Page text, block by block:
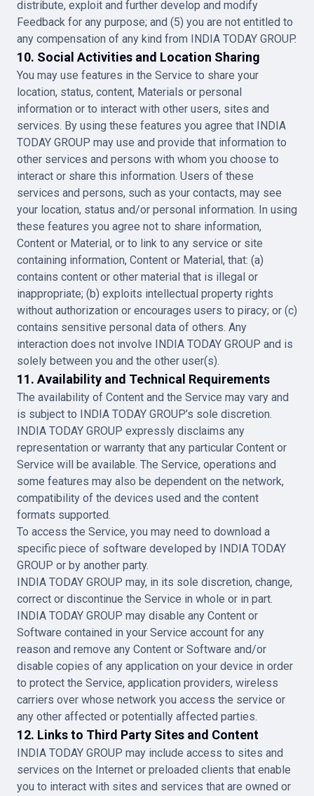
distribute, exploit and further develop and modify
Feedback for any purpose; and (5) you are not entitled to
any compensation of any kind from INDIA TODAY GROUP.
10. Social Activities and Location Sharing
You may use features in the Service to share your
location, status, content, Materials or personal
information or to interact with other users, sites and
services. By using these features you agree that INDIA
TODAY GROUP may use and provide that information to
other services and persons with whom you choose to
interact or share this information. Users of these
services and persons, such as your contacts, may see
your location, status and/or personal information. In using
these features you agree not to share information,
Content or Material, or to link to any service or site
containing information, Content or Material, that: (a)
contains content or other material that is illegal or
inappropriate; (b) exploits intellectual property rights
without authorization or encourages users to piracy; or (c)
contains sensitive personal data of others. Any
interaction does not involve INDIA TODAY GROUP and is
solely between you and the other user(s).
11. Availability and Technical Requirements
The availability of Content and the Service may vary and
is subject to INDIA TODAY GROUP’s sole discretion.
INDIA TODAY GROUP expressly disclaims any
representation or warranty that any particular Content or
Service will be available. The Service, operations and
some features may also be dependent on the network,
compatibility of the devices used and the content
formats supported.
To access the Service, you may need to download a
specific piece of software developed by INDIA TODAY
GROUP or by another party.
INDIA TODAY GROUP may, in its sole discretion, change,
correct or discontinue the Service in whole or in part.
INDIA TODAY GROUP may disable any Content or
Software contained in your Service account for any
reason and remove any Content or Software and/or
disable copies of any application on your device in order
to protect the Service, application providers, wireless
carriers over whose network you access the service or
any other affected or potentially affected parties.
12. Links to Third Party Sites and Content
INDIA TODAY GROUP may include access to sites and
services on the Internet or preloaded clients that enable
you to interact with sites and services that are owned or